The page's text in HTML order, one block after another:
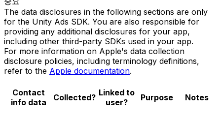
The data disclosures in the following sections are only
for the Unity Ads SDK. You are also responsible for
providing any additional disclosures for your app,
including other third-party SDKs used in your app.
For more information on Apple's data collection
disclosure policies, including terminology definitions,
refer to the Apple documentation.
Contact
info data
Collected? Linked to
user?
Purpose Notes